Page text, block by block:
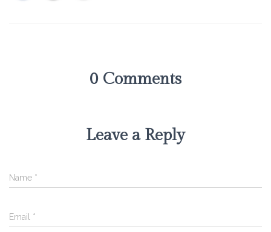
0 Comments
Leave a Reply
Name *
Email *